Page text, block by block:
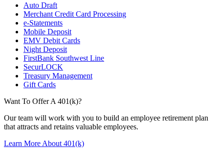
Auto Draft
Merchant Credit Card Processing
e-Statements
Mobile Deposit
EMV Debit Cards
Night Deposit
FirstBank Southwest Line
SecurLOCK
Treasury Management
Gift Cards
Want To Offer A 401(k)?
Our team will work with you to build an employee retirement plan
that attracts and retains valuable employees.
Learn More About 401(k)